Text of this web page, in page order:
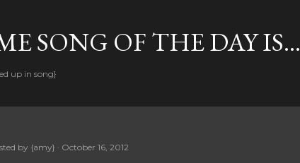
SONG OF THE DAY IS...
up in song}
by {amy} October 16, 2012